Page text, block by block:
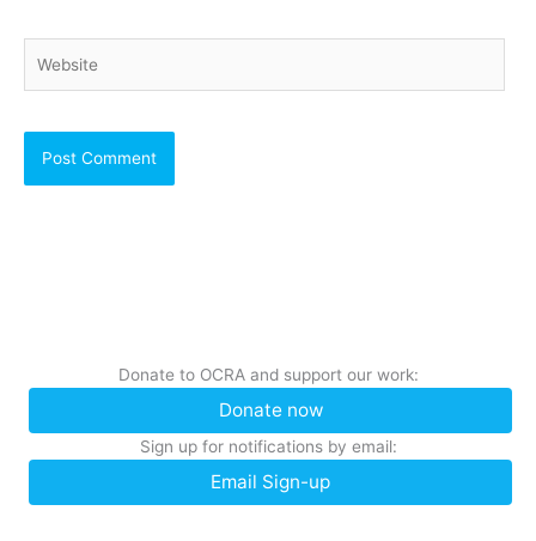
Donate to OCRA and support our work:
Donate now
Sign up for notifications by email:
Email Sign-up